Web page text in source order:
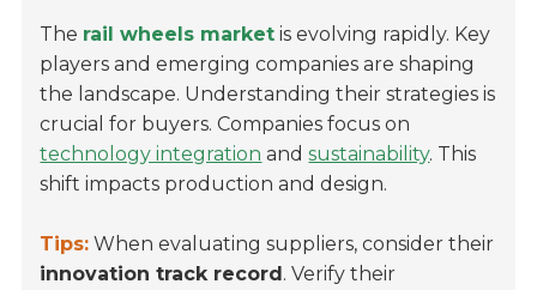
The rail wheels market is evolving rapidly. Key
players and emerging companies are shaping
the landscape. Understanding their strategies is
crucial for buyers. Companies focus on
technology integration andsustainability. This
shift impacts production and design.
Tips: When evaluating suppliers, consider their
innovation track record. Verify their